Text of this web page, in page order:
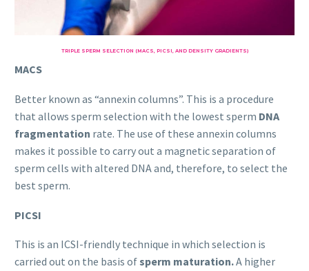
TRIPLE SPERM SELECTION (MACS, PICSI, AND DENSITY GRADIENTS)
MACS
Better known as “annexin columns”. This is a procedure
that allows sperm selection with the lowest sperm DNA
fragmentation rate. The use of these annexin columns
makes it possible to carry out a magnetic separation of
sperm cells with altered DNA and, therefore, to select the
best sperm.
PICSI
This is an ICSI-friendly technique in which selection is
carried out on the basis ofsperm maturation.A higher